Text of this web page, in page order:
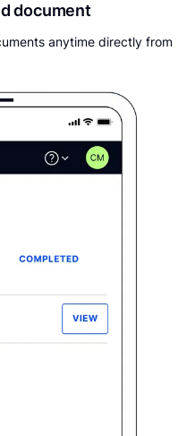
document
anytime directly from